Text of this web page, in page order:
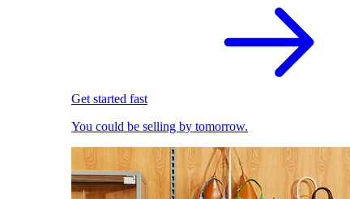
Get started fast
You could be selling by tomorrow.